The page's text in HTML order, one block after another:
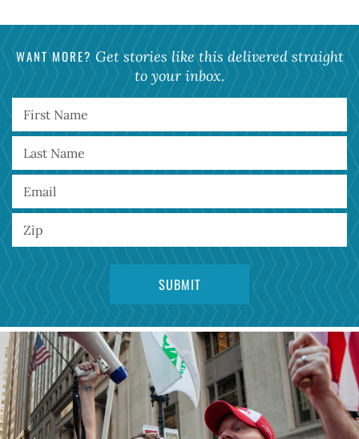
WANT MORE? Get stories like this delivered straight
to your inbox.